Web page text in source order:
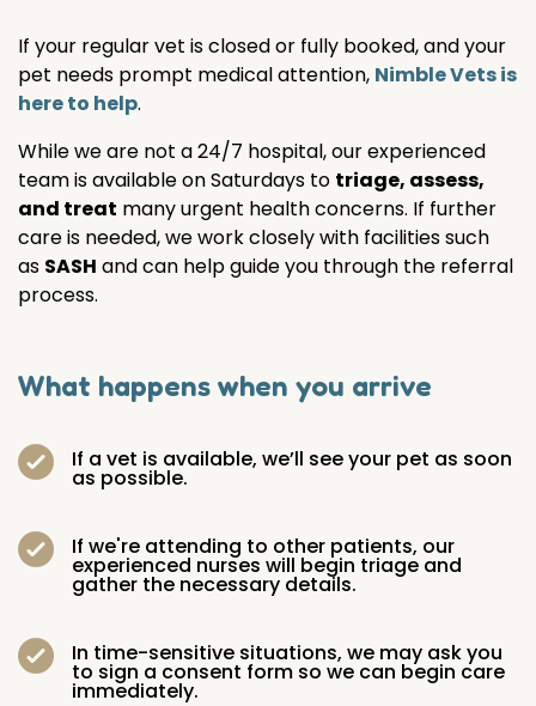
If your regular vet is closed or fully booked, and your
pet needs prompt medical attention, Nimble Vets is
here to help.
While we are not a 24/7 hospital, our experienced
team is available on Saturdays to triage, assess,
and treat many urgent health concerns. If further
care is needed, we work closely with facilities such
as SASH and can help guide you through the referral
process.
What happens when you arrive
If a vet is available, we’ll see your pet as soon
as possible.
If we're attending to other patients, our
experienced nurses will begin triage and
gather the necessary details.
In time-sensitive situations, we may ask you
to sign a consent form so we can begin care
immediately.